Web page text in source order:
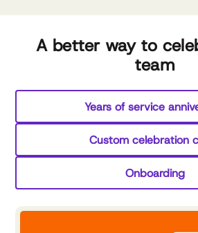
A better way to
team
Years of service
Custom celebration
Onboarding